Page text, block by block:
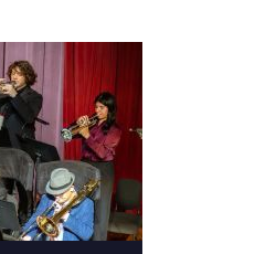
international
launch your
academics
This
for impactful
government,